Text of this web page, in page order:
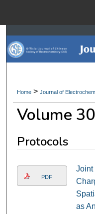
Digital
Home > Journal of
Volume
Protocols
PDF
Joint
as